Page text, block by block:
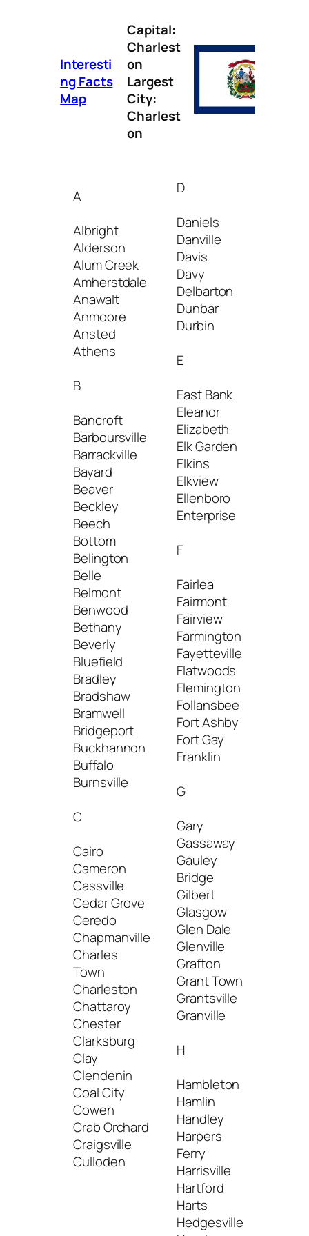
Interesti
ng Facts
Map
Capital:
Charlest
on
Largest
City:
Charlest
on
A
Albright
Alderson
Alum Creek
Amherstdale
Anawalt
Anmoore
Ansted
Athens
B
Bancroft
Barboursville
Barrackville
Bayard
Beaver
Beckley
Beech
Bottom
Belington
Belle
Belmont
Benwood
Bethany
Beverly
Bluefield
Bradley
Bradshaw
Bramwell
Bridgeport
Buckhannon
Buffalo
Burnsville
C
Cairo
Cameron
Cassville
Cedar Grove
Ceredo
Chapmanville
Charles
Town
Charleston
Chattaroy
Chester
Clarksburg
Clay
Clendenin
Coal City
Cowen
Crab Orchard
Craigsville
Culloden
D
Daniels
Danville
Davis
Davy
Delbarton
Dunbar
Durbin
E
East Bank
Eleanor
Elizabeth
Elk Garden
Elkins
Elkview
Ellenboro
Enterprise
F
Fairlea
Fairmont
Fairview
Farmington
Fayetteville
Flatwoods
Flemington
Follansbee
Fort Ashby
Fort Gay
Franklin
G
Gary
Gassaway
Gauley
Bridge
Gilbert
Glasgow
Glen Dale
Glenville
Grafton
Grant Town
Grantsville
Granville
H
Hambleton
Hamlin
Handley
Harpers
Ferry
Harrisville
Hartford
Harts
Hedgesville